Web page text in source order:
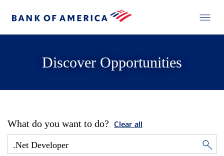
Discover Opportunities
What do you want to do? Clear all